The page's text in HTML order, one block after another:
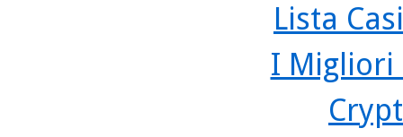
Lista
I Migliori